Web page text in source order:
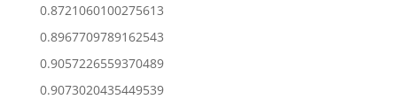
0.8721060100275613
0.8967709789162543
0.9057226559370489
0.9073020435449539